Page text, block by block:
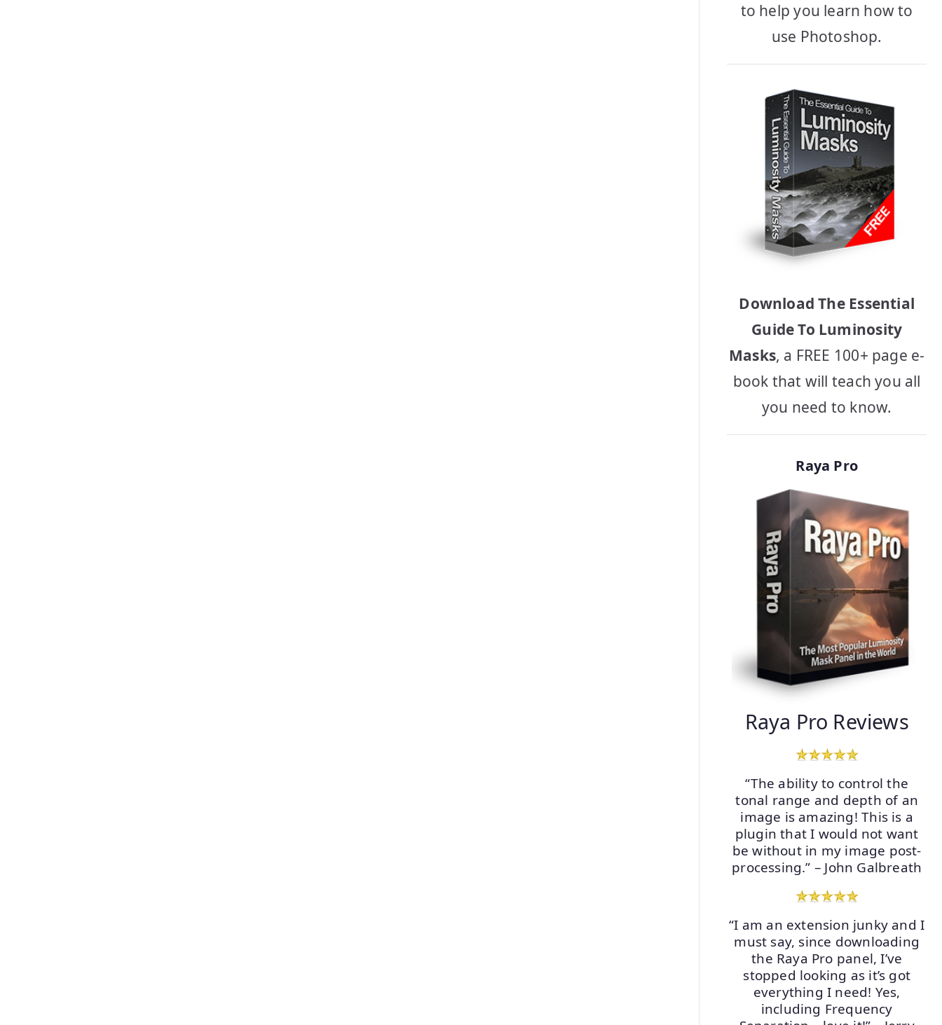
to help you learn how to
use Photoshop.
Download The Essential
Guide To Luminosity
Masks, a FREE 100+ page e-
book that will teach you all
you need to know.
Raya Pro
Raya Pro Reviews
“The ability to control the
tonal range and depth of an
image is amazing! This is a
plugin that I would not want
be without in my image post-
processing.” – John Galbreath
“I am an extension junky and I
must say, since downloading
the Raya Pro panel, I’ve
stopped looking as it’s got
everything I need! Yes,
including Frequency